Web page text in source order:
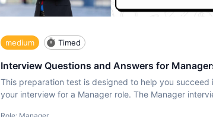
medium Timed
Interview Questions and Answers for
This preparation test is designed to help you succeed
your interview for a Manager role. The Manager